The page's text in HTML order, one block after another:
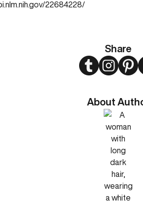
Share
TwitterInstagram
About
22684228/